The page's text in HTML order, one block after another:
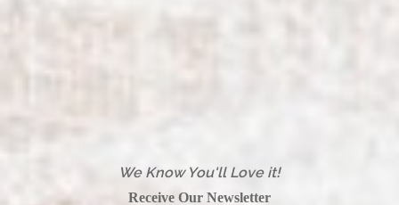
We Know You'll Love it!
Receive Our Newsletter